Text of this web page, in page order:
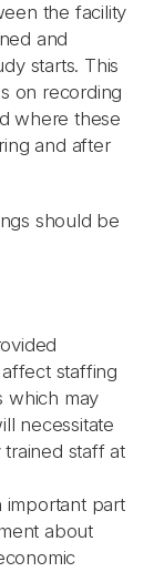
the facility
and
starts. This
on recording
where these
and after
should be
staffing
which may
necessitate
trained staff at
important part
about